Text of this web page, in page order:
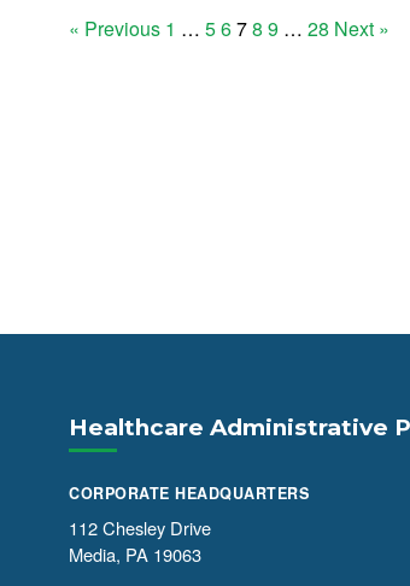
Posts
« Previous 1 … 5678 9 … 28 Next »
Healthcare Administrative
CORPORATE HEADQUARTERS
112 Chesley Drive
Media, PA 19063